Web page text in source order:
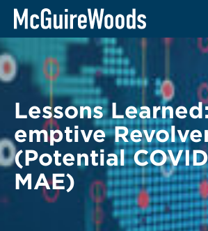
Skip
content
BACK TO LEGAL ALERTS
Lessons
emptive
(Potential
MAE)